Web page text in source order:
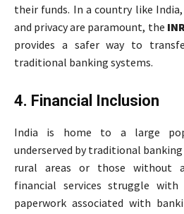
their funds. In a country like
and privacy are paramount, the
provides a safer way to
traditional banking systems.
4. Financial Inclusion
India is home to a large
underserved by traditional
rural areas or those without
financial services struggle
paperwork associated with